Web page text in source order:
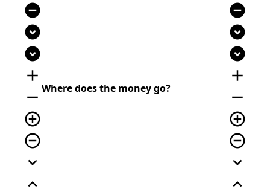
remove_circle
expand_circle_down
expand_circle_down
add
remove
add_circle_outline
remove_circle_outline
expand_more
expand_less
Where does the money go?
remove_circle
expand_circle_down
expand_circle_down
add
remove
add_circle_outline
remove_circle_outline
expand_more
expand_less